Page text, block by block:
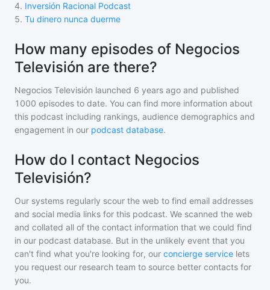
4. Inversión Racional Podcast
5. Tu dinero nunca duerme
How many episodes of Negocios
Televisión are there?
Negocios Televisión launched 6 years ago and published
1000 episodes to date. You can find more information about
this podcast including rankings, audience demographics and
engagement in our podcast database.
How do I contact Negocios
Televisión?
Our systems regularly scour the web to find email addresses
and social media links for this podcast. We scanned the web
and collated all of the contact information that we could find
in our podcast database. But in the unlikely event that you
can't find what you're looking for, our concierge service lets
you request our research team to source better contacts for
you.